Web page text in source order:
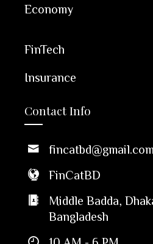
Economy
FinTech
Insurance
Contact Info
FinCatBD
Middle Badda,
Bangladesh